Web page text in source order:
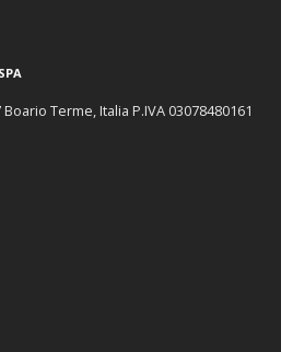
Terme, Italia P.IVA 03078480161